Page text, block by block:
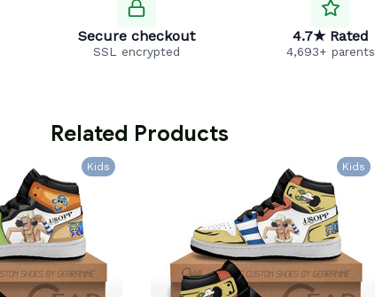
Secure checkout
SSL encrypted
4.7★ Rated
4,693+ parents
Related Products
Kids Kids